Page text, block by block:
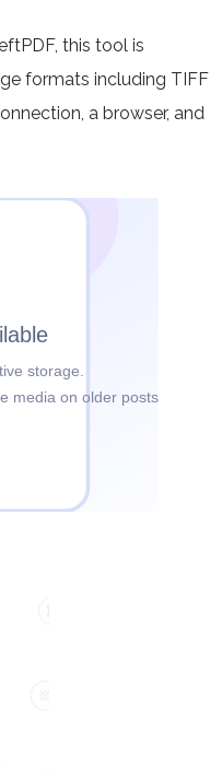
this tool is
formats including TIFF
a browser, and